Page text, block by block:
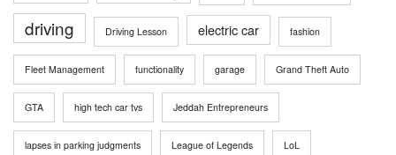
driving Driving Lesson electric car fashion
Fleet Management functionality garage Grand Theft Auto
GTA high tech car tvs Jeddah Entrepreneurs
lapses in parking judgments League of Legends LoL